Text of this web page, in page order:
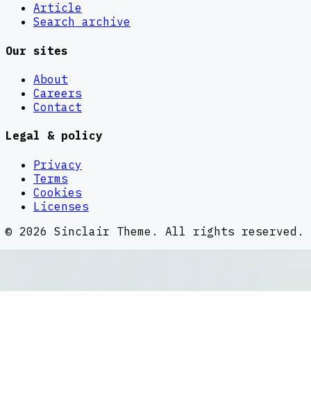
Article
Search archive
Our sites
About
Careers
Contact
Legal & policy
Privacy
Terms
Cookies
Licenses
© 2026 Sinclair Theme . All rights reserved.